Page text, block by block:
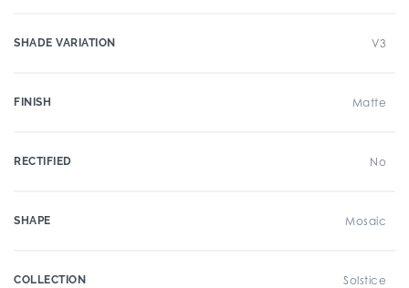
SHADE VARIATION V3
FINISH Matte
RECTIFIED No
SHAPE Mosaic
COLLECTION Solstice